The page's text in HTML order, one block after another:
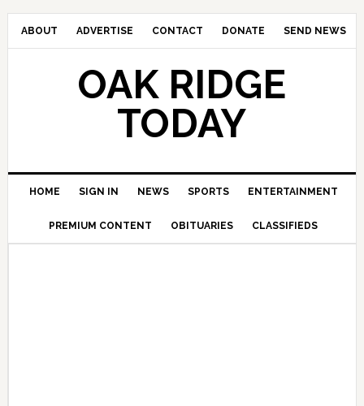
ABOUT ADVERTISE CONTACT DONATE SEND NEWS
OAK RIDGE
TODAY
HOME SIGN IN NEWS SPORTS ENTERTAINMENT
PREMIUM CONTENT OBITUARIES CLASSIFIEDS